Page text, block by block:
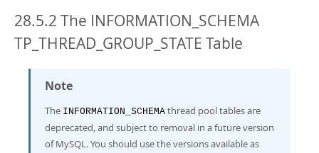
MySQL NDB Cluster
Connectors
More
MySQL.com
Downloads
Developer Zone
Download this Manual
PDF (US Ltr)- 40.2Mb
Man Pages (Zip)
Info (Zip)- 4.0Mb
28.5.2 The INFORMATION_SCHEMA
TP_THREAD_GROUP_STATE Table
Note
The INFORMATION_SCHEMA thread pool tables are
deprecated, and subject to removal in a future version
of MySQL. You should use the versions available as